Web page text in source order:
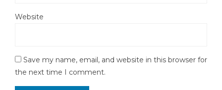
Website
Save my name, email, and website in this browser for
the next time I comment.